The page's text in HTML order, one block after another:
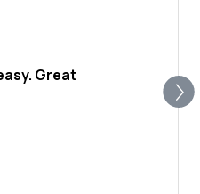
Great